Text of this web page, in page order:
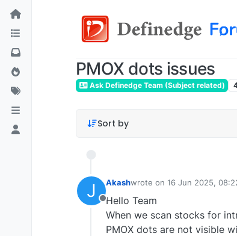
PMOX dots issues
Ask Definedge Team (Subject related)
Sort by
J
Offline
Akashwrote on 16 Jun 2025,
last edited by
Hello Team
When we scan stocks for
PMOX dots are not visible